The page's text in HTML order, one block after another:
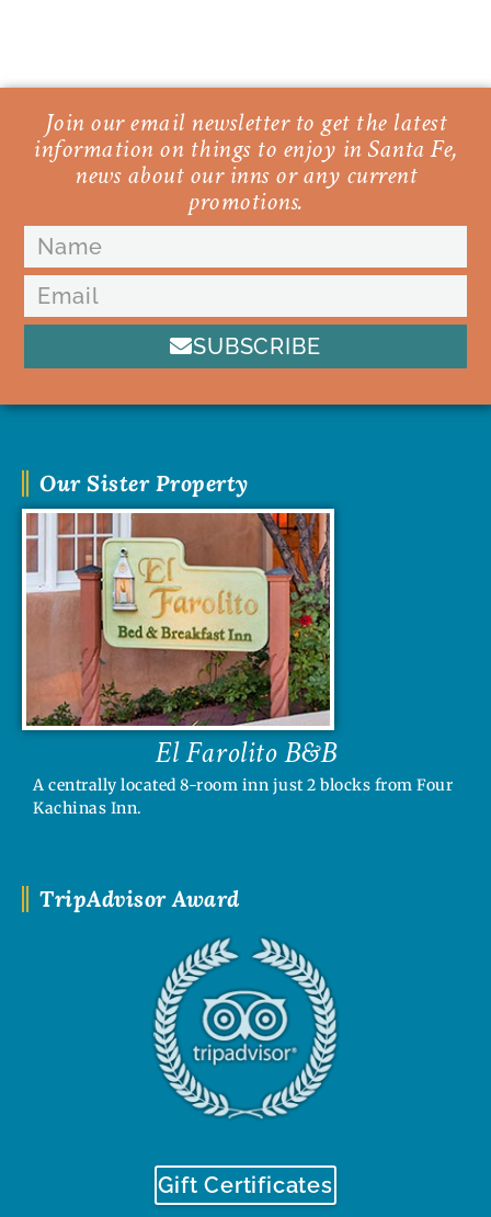
Join our email newsletter to get the latest
information on things to enjoy in Santa Fe,
news about our inns or any current
promotions.
SUBSCRIBE
TripAdvisor Award
Gift Certificates
Our Sister Property
El Farolito B&B
A centrally located 8-room inn just 2 blocks from Four
Kachinas Inn.